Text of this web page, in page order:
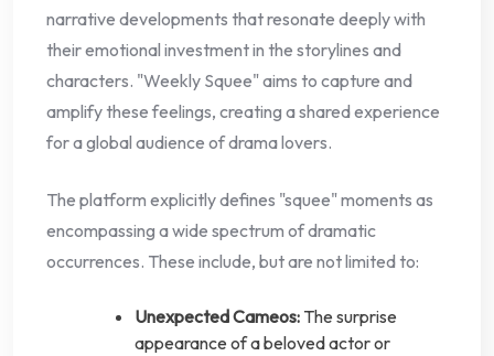
narrative developments that resonate deeply with
their emotional investment in the storylines and
characters. "Weekly Squee" aims to capture and
amplify these feelings, creating a shared experience
for a global audience of drama lovers.
The platform explicitly defines "squee" moments as
encompassing a wide spectrum of dramatic
occurrences. These include, but are not limited to:
Unexpected Cameos: The surprise
appearance of a beloved actor or